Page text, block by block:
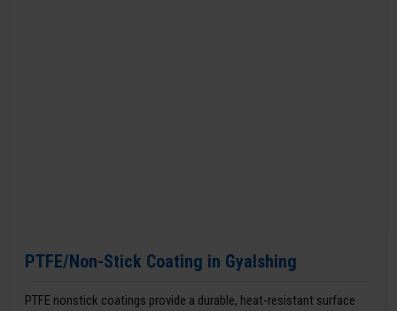
PTFE/Non-Stick Coating in Gyalshing
PTFE nonstick coatings provide a durable, heat-resistant surface